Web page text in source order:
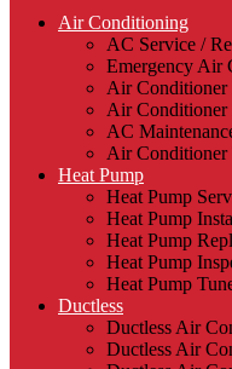
Air Conditioning
AC Service /
Emergency Air
Air Conditioner
Air Conditioner
AC
Air Conditioner
Heat Pump
Heat Pump
Heat Pump
Heat Pump
Heat Pump
Heat Pump
Ductless
Ductless Air
Ductless Air